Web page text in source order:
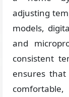
adjusting
models,
and
consistent
ensures